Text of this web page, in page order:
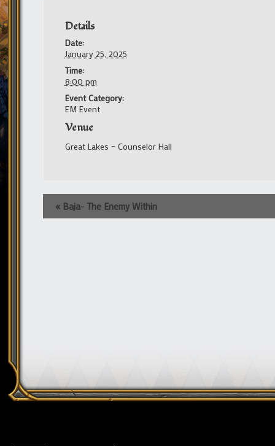
Details
Date:
January 25, 2025
Time:
8:00 pm
Event Category:
EM Event
Venue
Great Lakes – Counselor Hall
Event
Navigation
« Baja- The Enemy Within